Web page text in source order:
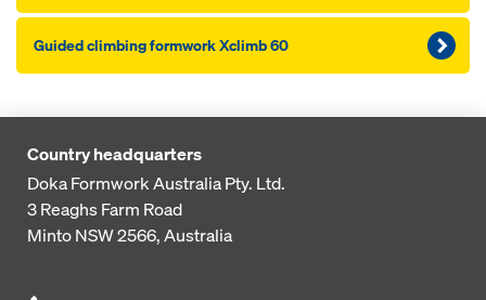
Guided climbing formwork Xclimb 60
Country headquarters
Doka Formwork Australia Pty. Ltd.
3 Reaghs Farm Road
Minto NSW 2566, Australia